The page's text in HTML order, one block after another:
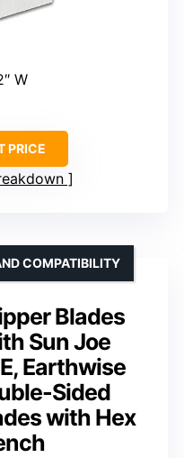
W
PRICE
Blades
Sun Joe
Earthwise
Sided
with Hex
COMPATIBILITY